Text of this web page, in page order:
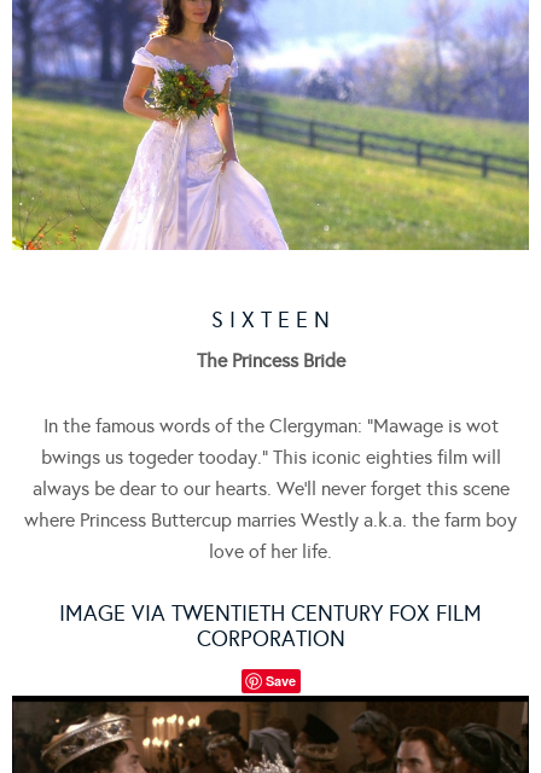
S I X T E E N
The Princess Bride
In the famous words of the Clergyman: “Mawage is wot
bwings us togeder tooday.” This iconic eighties film will
always be dear to our hearts. We’ll never forget this scene
where Princess Buttercup marries Westly a.k.a. the farm boy
love of her life.
IMAGE VIA TWENTIETH CENTURY FOX FILM
CORPORATION
Save